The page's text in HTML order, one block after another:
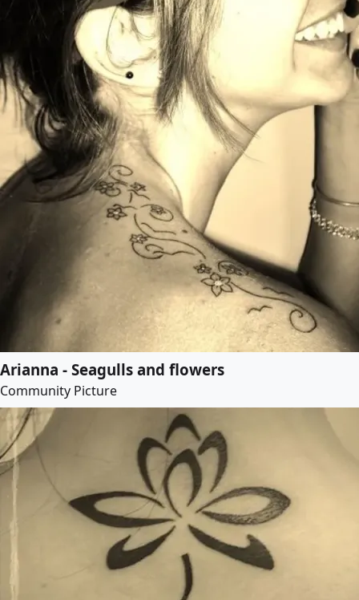
Arianna - Seagulls and flowers
Community Picture